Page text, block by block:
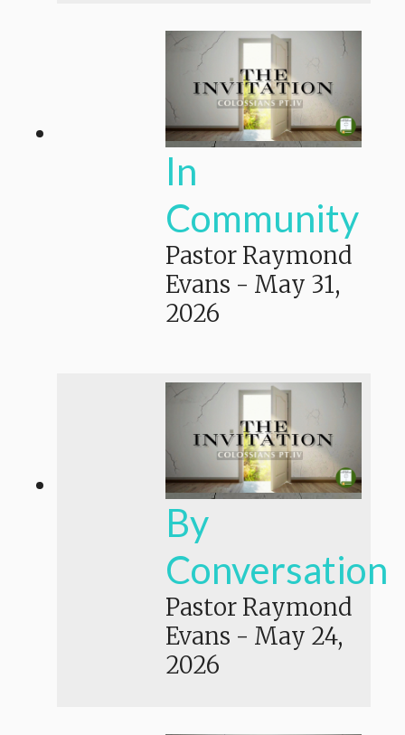
In
Community
Pastor Raymond
Evans - May 31,
2026
By
Conversation
Pastor Raymond
Evans - May 24,
2026